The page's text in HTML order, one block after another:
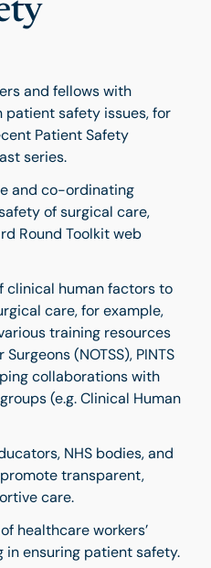
and fellows with
safety issues, for
Patient Safety
series.
and co-ordinating
of surgical care,
Round Toolkit web
clinical human factors to
care, for example,
training resources
(NOTSS), PINTS
collaborations with
(e.g. Clinical Human
NHS bodies, and
transparent,
care.
healthcare workers’
in ensuring patient safety.